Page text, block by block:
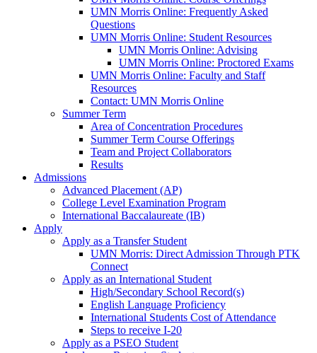
UMN Morris Online: Frequently Asked
Questions
UMN Morris Online: Student Resources
UMN Morris Online: Advising
UMN Morris Online: Proctored Exams
UMN Morris Online: Faculty and Staff
Resources
Contact: UMN Morris Online
Summer Term
Area of Concentration Procedures
Summer Term Course Offerings
Team and Project Collaborators
Results
Admissions
Advanced Placement (AP)
College Level Examination Program
International Baccalaureate (IB)
Apply
Apply as a Transfer Student
UMN Morris: Direct Admission Through PTK
Connect
Apply as an International Student
High/Secondary School Record(s)
English Language Proficiency
International Students Cost of Attendance
Steps to receive I-20
Apply as a PSEO Student